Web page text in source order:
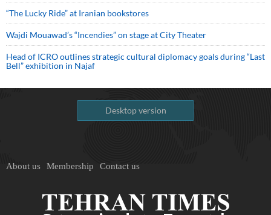
“The Lucky Ride” at Iranian bookstores
Wajdi Mouawad’s “Incendies” on stage at City Theater
Head of ICRO outlines strategic cultural diplomacy goals during “Last
Bell” exhibition in Najaf
Desktop version
About us Membership Contact us